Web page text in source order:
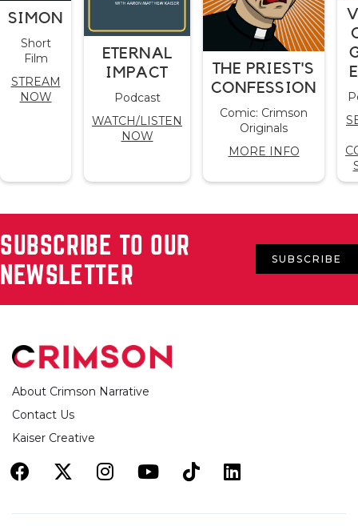
SIMON
Short
Film
STREAM
NOW
ETERNAL
IMPACT
Podcast
WATCH/LISTEN
NOW
THE PRIEST'S
CONFESSION
Comic: Crimson
Originals
MORE INFO
SUBSCRIBE TO OUR
NEWSLETTER
SUBSCRIBE
About Crimson Narrative
Contact Us
Kaiser Creative
     